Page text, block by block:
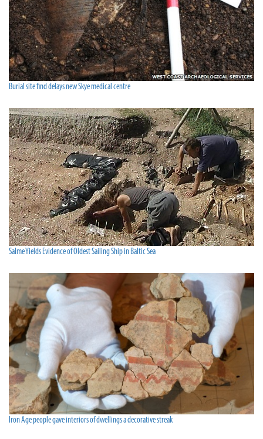
Burial site find delays new Skye medical centre
Salme Yields Evidence of Oldest Sailing Ship in Baltic Sea
Iron Age people gave interiors of dwellings a decorative streak